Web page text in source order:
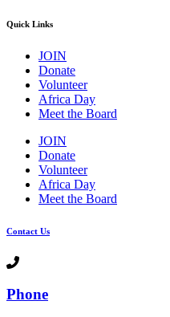
Quick Links
JOIN
Donate
Volunteer
Africa Day
Meet the Board
JOIN
Donate
Volunteer
Africa Day
Meet the Board
Contact Us
Phone